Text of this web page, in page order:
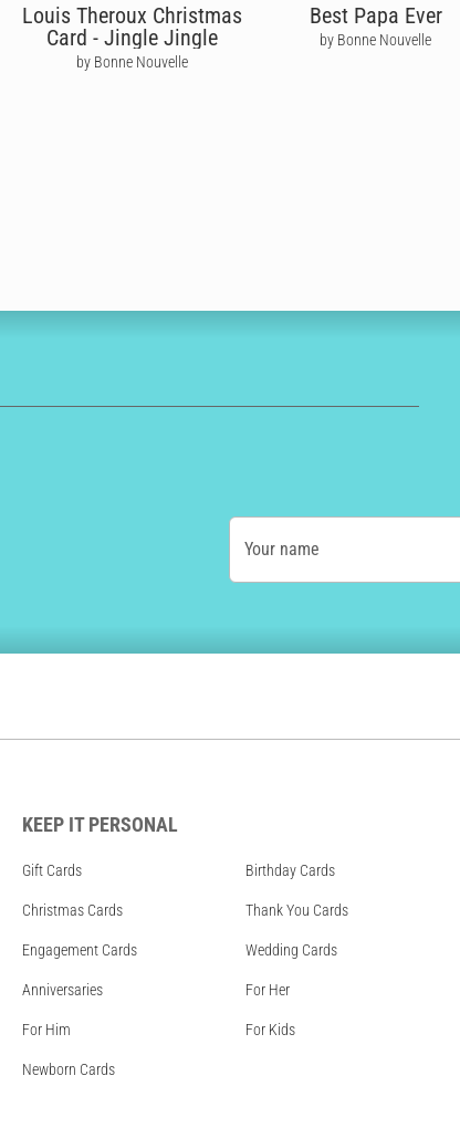
Louis Theroux Christmas
Card - Jingle Jingle
by Bonne Nouvelle
Best Papa Ever
by Bonne Nouvelle
Your name
KEEP IT PERSONAL
Gift Cards Birthday Cards
Christmas Cards Thank You Cards
Engagement Cards Wedding Cards
Anniversaries For Her
For Him For Kids
Newborn Cards